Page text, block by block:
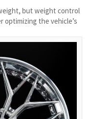
but weight control
optimizing the vehicle’s
Tahiti
теле